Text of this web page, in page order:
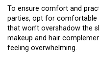
To ensure comfort and
parties, opt for comfortable
that won’t overshadow the
makeup and hair
feeling overwhelming.